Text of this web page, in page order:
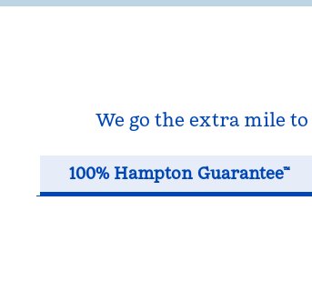
We go the extra mile
100% Hampton Guarantee™